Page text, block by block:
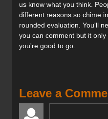
us know what you think.
different reasons so chime
rounded evaluation. You'll
you can comment but it
you're good to go.
Leave a